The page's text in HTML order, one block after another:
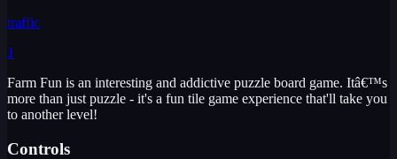
traffic
1
Farm Fun is an interesting and addictive puzzle board game. Itâ€™s
more than just puzzle - it's a fun tile game experience that'll take you
to another level!
Controls